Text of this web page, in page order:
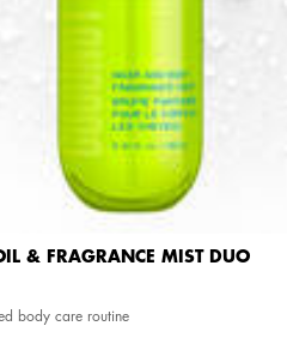
& FRAGRANCE MIST DUO
body care routine